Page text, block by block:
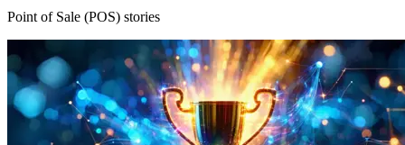
Point of Sale (POS) stories